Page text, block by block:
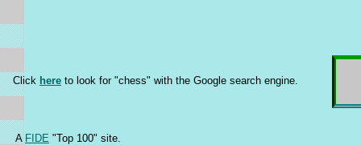
Click here to look for "chess" with the Google search engine.
A FIDE "Top 100" site.